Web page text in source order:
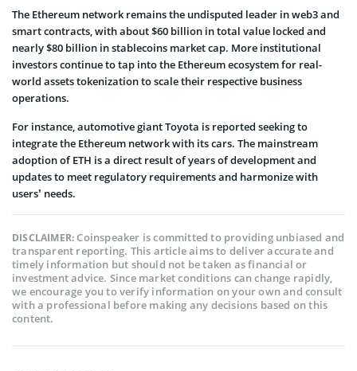
The Ethereum network remains the undisputed leader in web3 and
smart contracts, with about $60 billion in total value locked and
nearly $80 billion in stablecoins market cap. More institutional
investors continue to tap into the Ethereum ecosystem for real-
world assets tokenization to scale their respective business
operations.
For instance, automotive giant Toyota is reported seeking to
integrate the Ethereum network with its cars. The mainstream
adoption of ETH is a direct result of years of development and
updates to meet regulatory requirements and harmonize with
users’ needs.
DISCLAIMER:Coinspeaker is committed to providing unbiased and
transparent reporting. This article aims to deliver accurate and
timely information but should not be taken as financial or
investment advice. Since market conditions can change rapidly,
we encourage you to verify information on your own and consult
with a professional before making any decisions based on this
content.